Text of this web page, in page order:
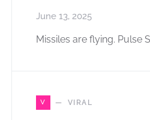
June 13, 2025
Missiles are flying. Pulse
V VIRAL